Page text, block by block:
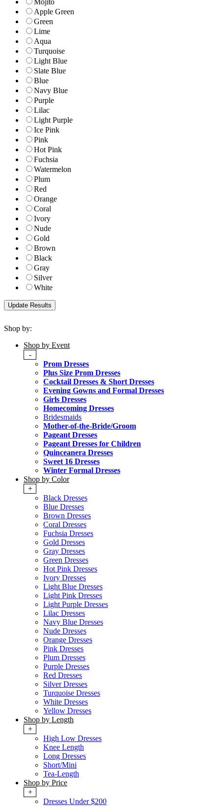
Mojito
Apple Green
Green
Lime
Aqua
Turquoise
Light Blue
Slate Blue
Blue
Navy Blue
Purple
Lilac
Light Purple
Ice Pink
Pink
Hot Pink
Fuchsia
Watermelon
Plum
Red
Orange
Coral
Ivory
Nude
Gold
Brown
Black
Gray
Silver
White
Shop by:
Shop by Event
-
Prom Dresses
Plus Size Prom Dresses
Cocktail Dresses & Short Dresses
Evening Gowns and Formal Dresses
Girls Dresses
Homecoming Dresses
Bridesmaids
Mother-of-the-Bride/Groom
Pageant Dresses
Pageant Dresses for Children
Quinceanera Dresses
Sweet 16 Dresses
Winter Formal Dresses
Shop by Color
+
Black Dresses
Blue Dresses
Brown Dresses
Coral Dresses
Fuchsia Dresses
Gold Dresses
Gray Dresses
Green Dresses
Hot Pink Dresses
Ivory Dresses
Light Blue Dresses
Light Pink Dresses
Light Purple Dresses
Lilac Dresses
Navy Blue Dresses
Nude Dresses
Orange Dresses
Pink Dresses
Plum Dresses
Purple Dresses
Red Dresses
Silver Dresses
Turquoise Dresses
White Dresses
Yellow Dresses
Shop by Length
+
High Low Dresses
Knee Length
Long Dresses
Short/Mini
Tea-Length
Shop by Price
+
Dresses Under $200